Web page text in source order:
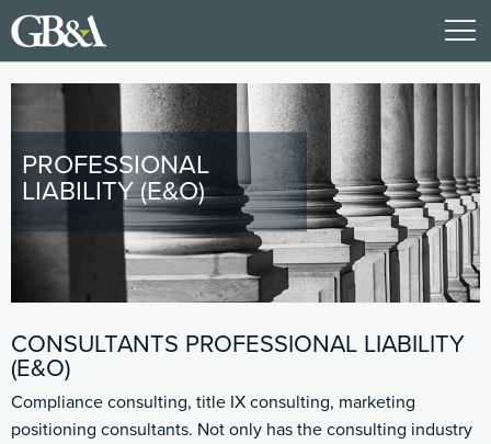
PROFESSIONAL
LIABILITY (E&O)
CONSULTANTS PROFESSIONAL LIABILITY
(E&O)
Compliance consulting, title IX consulting, marketing
positioning consultants. Not only has the consulting industry